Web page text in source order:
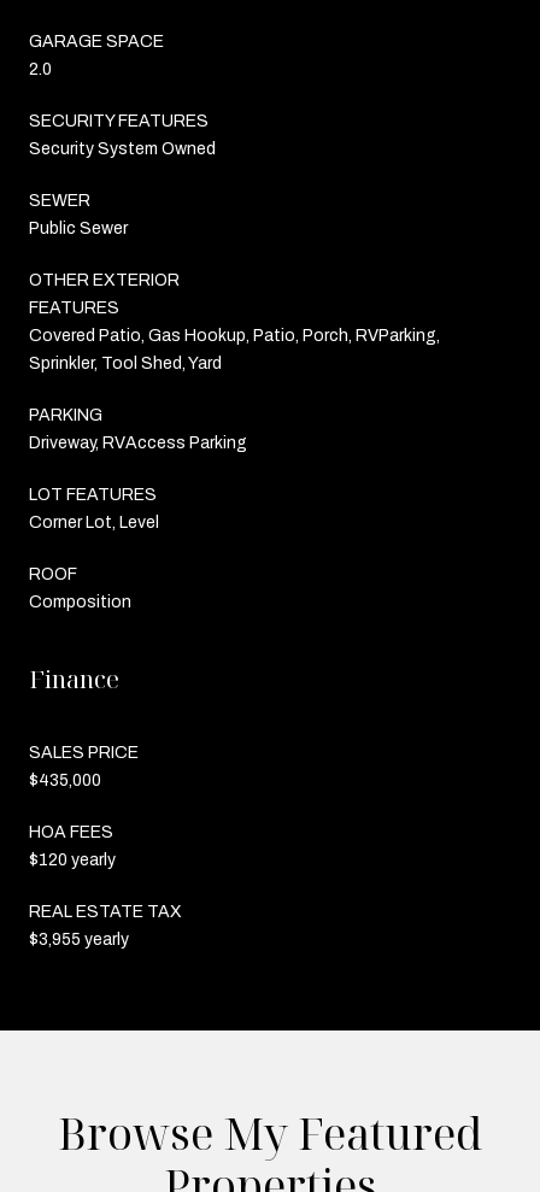
GARAGE SPACE
2.0
SECURITY FEATURES
Security System Owned
SEWER
Public Sewer
OTHER EXTERIOR
FEATURES
Covered Patio, Gas Hookup, Patio, Porch, RVParking,
Sprinkler, Tool Shed, Yard
PARKING
Driveway, RVAccess Parking
LOT FEATURES
Corner Lot, Level
ROOF
Composition
Finance
SALES PRICE
$435,000
HOA FEES
$120 yearly
REAL ESTATE TAX
$3,955 yearly
Browse My Featured